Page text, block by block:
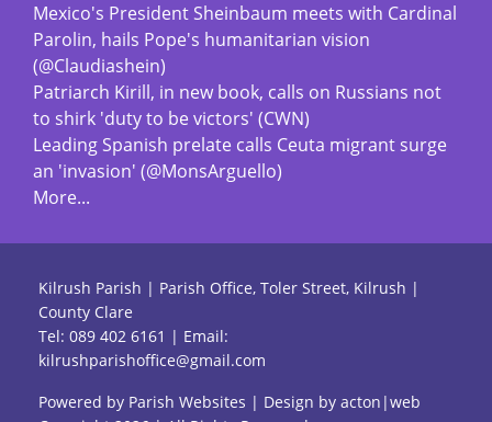
Mexico's President Sheinbaum meets with Cardinal
Parolin, hails Pope's humanitarian vision
(@Claudiashein)
Patriarch Kirill, in new book, calls on Russians not
to shirk 'duty to be victors' (CWN)
Leading Spanish prelate calls Ceuta migrant surge
an 'invasion' (@MonsArguello)
More...
Kilrush Parish | Parish Office, Toler Street, Kilrush |
County Clare
Tel: 089 402 6161 | Email:
kilrushparishoffice@gmail.com
Powered by Parish Websites | Design by acton|web